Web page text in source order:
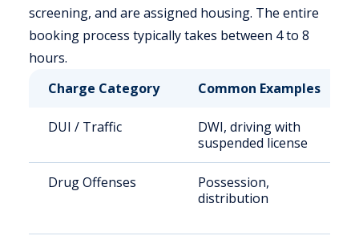
screening, and are assigned housing. The entire
booking process typically takes between 4 to 8
hours.
Charge Category
Common Examples
DUI / Traffic
DWI, driving with
suspended license
Drug Offenses
Possession,
distribution